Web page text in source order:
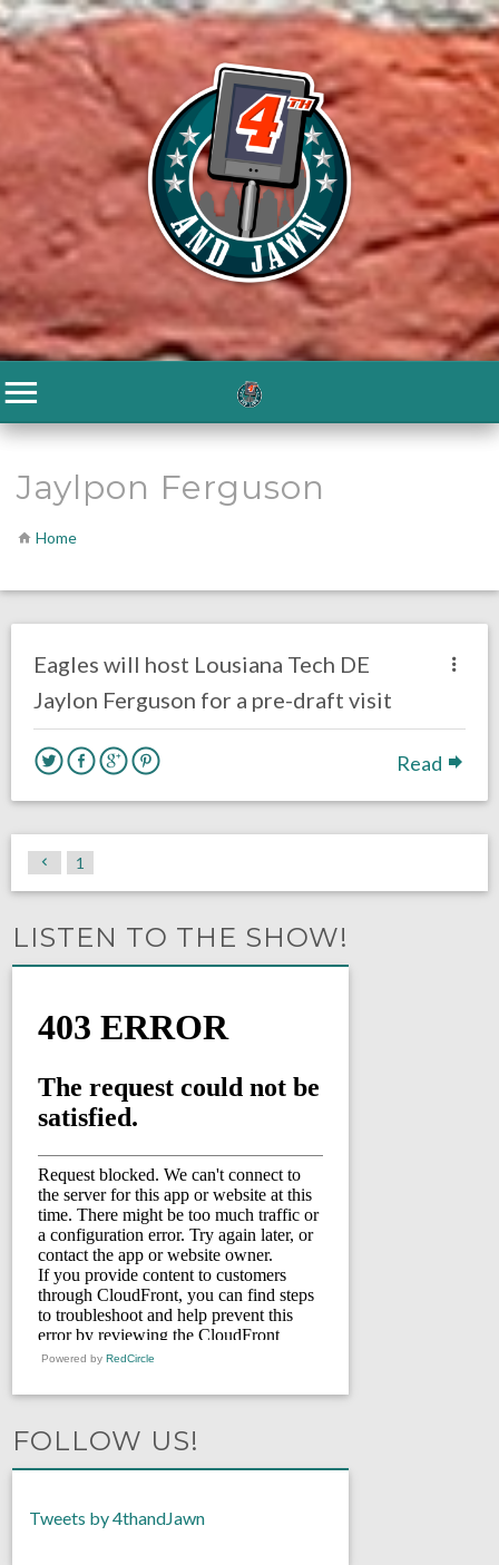
Jaylpon Ferguson
Home
Eagles will host Lousiana Tech DE
Jaylon Ferguson for a pre-draft visit
Read
1
LISTEN TO THE SHOW!
Powered by RedCircle
FOLLOW US!
Tweets by 4thandJawn